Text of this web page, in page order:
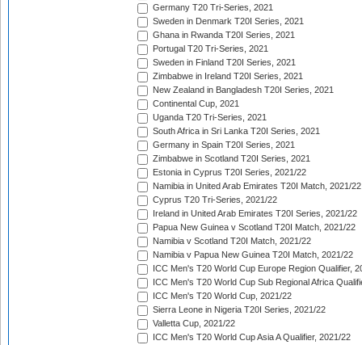
Germany T20 Tri-Series, 2021
Sweden in Denmark T20I Series, 2021
Ghana in Rwanda T20I Series, 2021
Portugal T20 Tri-Series, 2021
Sweden in Finland T20I Series, 2021
Zimbabwe in Ireland T20I Series, 2021
New Zealand in Bangladesh T20I Series, 2021
Continental Cup, 2021
Uganda T20 Tri-Series, 2021
South Africa in Sri Lanka T20I Series, 2021
Germany in Spain T20I Series, 2021
Zimbabwe in Scotland T20I Series, 2021
Estonia in Cyprus T20I Series, 2021/22
Namibia in United Arab Emirates T20I Match, 2021/22
Cyprus T20 Tri-Series, 2021/22
Ireland in United Arab Emirates T20I Series, 2021/22
Papua New Guinea v Scotland T20I Match, 2021/22
Namibia v Scotland T20I Match, 2021/22
Namibia v Papua New Guinea T20I Match, 2021/22
ICC Men's T20 World Cup Europe Region Qualifier,
ICC Men's T20 World Cup Sub Regional Africa
ICC Men's T20 World Cup, 2021/22
Sierra Leone in Nigeria T20I Series, 2021/22
Valletta Cup, 2021/22
ICC Men's T20 World Cup Asia A Qualifier, 2021/22